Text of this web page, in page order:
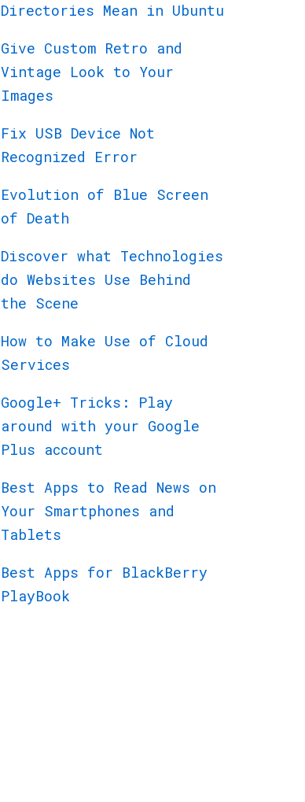
Directories Mean in Ubuntu
Give Custom Retro and
Vintage Look to Your
Images
Fix USB Device Not
Recognized Error
Evolution of Blue Screen
of Death
Discover what Technologies
do Websites Use Behind
the Scene
How to Make Use of Cloud
Services
Google+ Tricks: Play
around with your Google
Plus account
Best Apps to Read News on
Your Smartphones and
Tablets
Best Apps for BlackBerry
PlayBook